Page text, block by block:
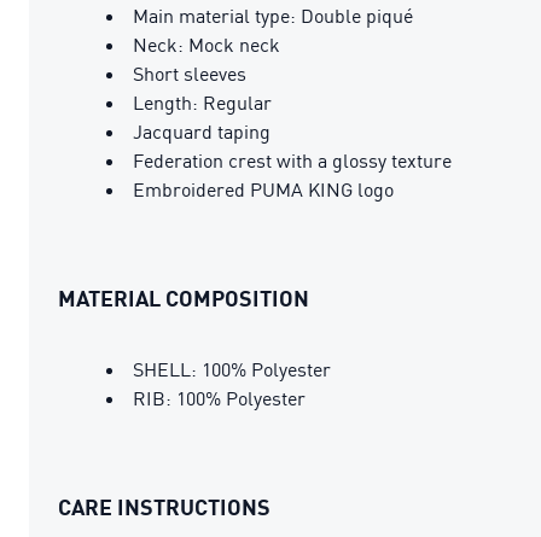
Main material type: Double piqué
Neck: Mock neck
Short sleeves
Length: Regular
Jacquard taping
Federation crest with a glossy texture
Embroidered PUMA KING logo
MATERIAL COMPOSITION
SHELL: 100% Polyester
RIB: 100% Polyester
CARE INSTRUCTIONS